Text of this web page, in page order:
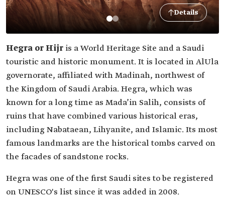
Details
Hegra or Hijr is a World Heritage Site and a Saudi
touristic and historic monument. It is located in AlUla
governorate, affiliated with Madinah, northwest of
the Kingdom of Saudi Arabia. Hegra, which was
known for a long time as Mada’in Salih, consists of
ruins that have combined various historical eras,
including Nabataean, Lihyanite, and Islamic. Its most
famous landmarks are the historical tombs carved on
the facades of sandstone rocks.
Hegra was one of the first Saudi sites to be registered
on UNESCO's list since it was added in 2008.